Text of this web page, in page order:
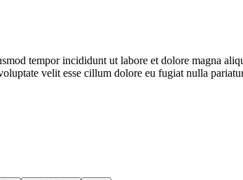
tempor incididunt ut labore et dolore magna
velit esse cillum dolore eu fugiat nulla